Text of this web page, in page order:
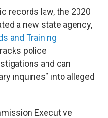
records law, the 2020
a new state agency,
and Training
police
and can
inquiries” into alleged
Executive